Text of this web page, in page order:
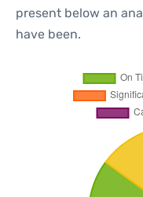
present below an
have been.